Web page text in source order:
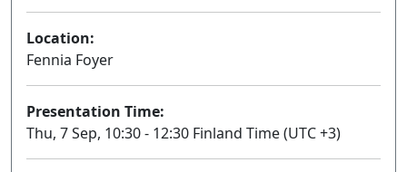
Location:
Fennia Foyer
Presentation Time:
Thu, 7 Sep, 10:30 - 12:30 Finland Time (UTC +3)